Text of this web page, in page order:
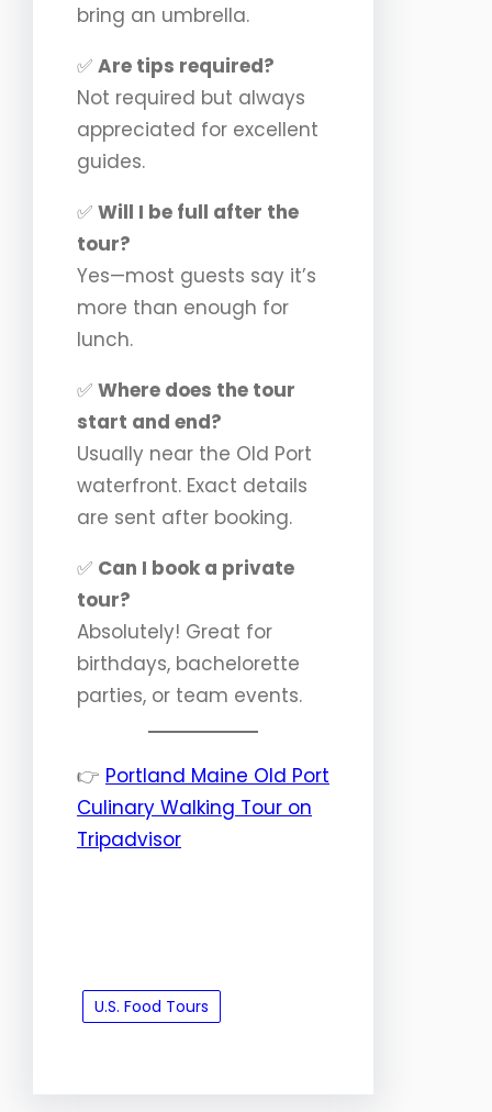
bring an umbrella.
✅ Are tips required?
Not required but always
appreciated for excellent
guides.
✅ Will I be full after the
tour?
Yes—most guests say it’s
more than enough for
lunch.
✅ Where does the tour
start and end?
Usually near the Old Port
waterfront. Exact details
are sent after booking.
✅ Can I book a private
tour?
Absolutely! Great for
birthdays, bachelorette
parties, or team events.
👉 Portland Maine Old Port
Culinary Walking Tour on
Tripadvisor
U.S. Food Tours